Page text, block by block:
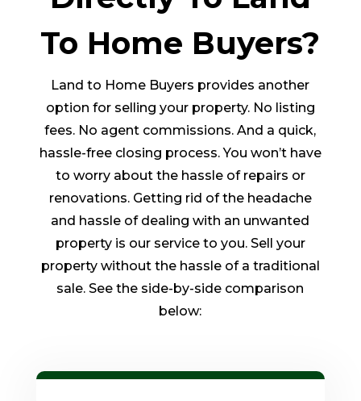
To Home Buyers?
Land to Home Buyers provides another
option for selling your property. No listing
fees. No agent commissions. And a quick,
hassle-free closing process. You won’t have
to worry about the hassle of repairs or
renovations. Getting rid of the headache
and hassle of dealing with an unwanted
property is our service to you. Sell your
property without the hassle of a traditional
sale. See the side-by-side comparison
below: